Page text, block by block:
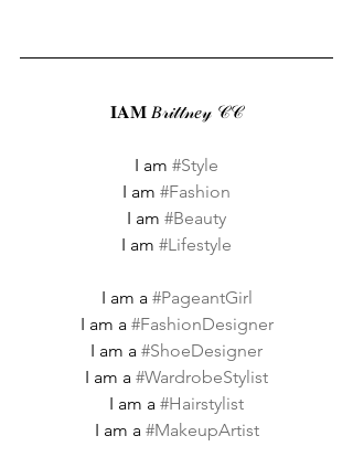
𝐈𝐀𝐌 𝐵𝓇𝒾𝓉𝓉𝓃𝑒𝓎 𝒞𝒞
I am #Style
I am #Fashion
I am #Beauty
I am #Lifestyle
I am a #PageantGirl
I am a #FashionDesigner
I am a #ShoeDesigner
I am a #WardrobeStylist
I am a #Hairstylist
I am a #MakeupArtist